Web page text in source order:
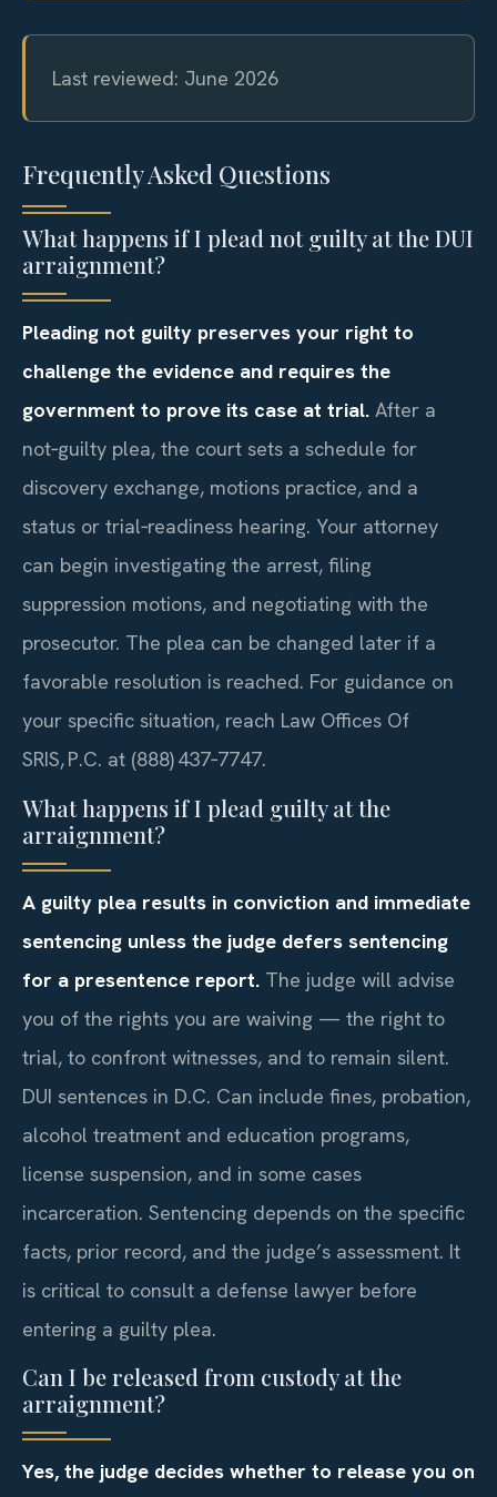
Last reviewed: June 2026
Frequently Asked Questions
What happens if I plead not guilty at the DUI
arraignment?
Pleading not guilty preserves your right to
challenge the evidence and requires the
government to prove its case at trial. After a
not‑guilty plea, the court sets a schedule for
discovery exchange, motions practice, and a
status or trial‑readiness hearing. Your attorney
can begin investigating the arrest, filing
suppression motions, and negotiating with the
prosecutor. The plea can be changed later if a
favorable resolution is reached. For guidance on
your specific situation, reach Law Offices Of
SRIS, P.C. at (888) 437‑7747.
What happens if I plead guilty at the
arraignment?
A guilty plea results in conviction and immediate
sentencing unless the judge defers sentencing
for a presentence report. The judge will advise
you of the rights you are waiving — the right to
trial, to confront witnesses, and to remain silent.
DUI sentences in D.C. Can include fines, probation,
alcohol treatment and education programs,
license suspension, and in some cases
incarceration. Sentencing depends on the specific
facts, prior record, and the judge’s assessment. It
is critical to consult a defense lawyer before
entering a guilty plea.
Can I be released from custody at the
arraignment?
Yes, the judge decides whether to release you on